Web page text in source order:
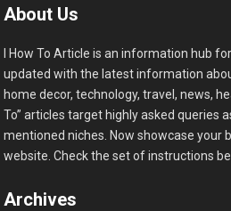
About Us
I How To Article is an information hub
updated with the latest information
home decor, technology, travel, news,
To” articles target highly asked queries
mentioned niches. Now showcase your
website. Check the set of instructions
Archives